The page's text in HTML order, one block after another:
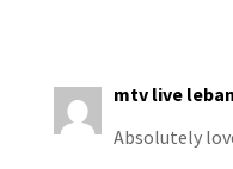
mtv live
Absolutely